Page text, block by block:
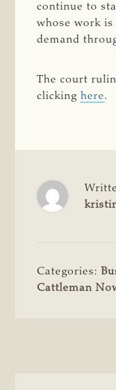
continue to
whose work
demand
The court
clickinghere.
Categories:
Cattleman